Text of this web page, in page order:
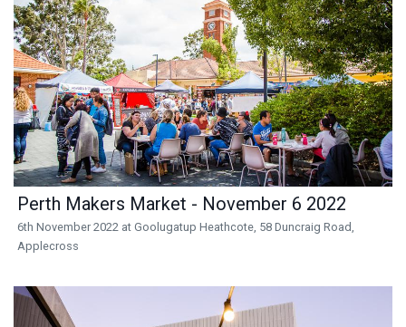
Perth Makers Market - November 6 2022
6th November 2022 at Goolugatup Heathcote, 58 Duncraig Road,
Applecross